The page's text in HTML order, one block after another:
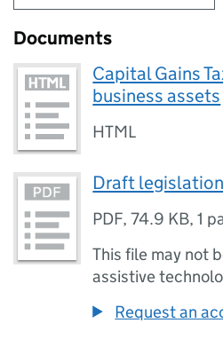
Documents
Capital Gains
business assets
HTML
Draft legislation
PDF,74.9 KB,1
This file may not
assistive
Request an